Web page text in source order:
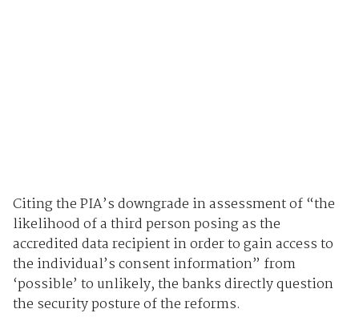
Citing the PIA’s downgrade in assessment of “the
likelihood of a third person posing as the
accredited data recipient in order to gain access to
the individual’s consent information” from
‘possible’ to unlikely, the banks directly question
the security posture of the reforms.